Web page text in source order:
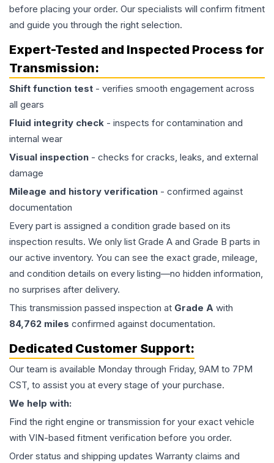
before placing your order. Our specialists will confirm fitment
and guide you through the right selection.
Expert-Tested and Inspected Process for
Transmission:
Shift function test - verifies smooth engagement across
all gears
Fluid integrity check - inspects for contamination and
internal wear
Visual inspection - checks for cracks, leaks, and external
damage
Mileage and history verification - confirmed against
documentation
Every part is assigned a condition grade based on its
inspection results. We only list Grade A and Grade B parts in
our active inventory. You can see the exact grade, mileage,
and condition details on every listing—no hidden information,
no surprises after delivery.
This transmission passed inspection at Grade A with
84,762 miles confirmed against documentation.
Dedicated Customer Support:
Our team is available Monday through Friday, 9AM to 7PM
CST, to assist you at every stage of your purchase.
We help with:
Find the right engine or transmission for your exact vehicle
with VIN-based fitment verification before you order.
Order status and shipping updates Warranty claims and